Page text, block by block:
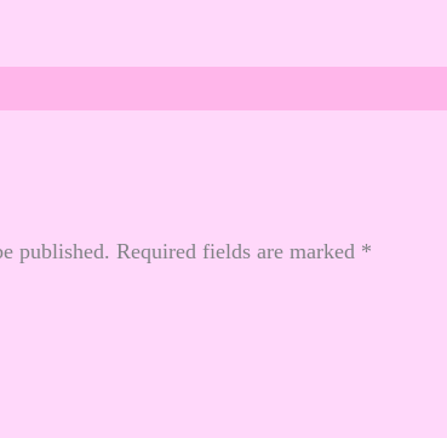
published. Required fields are marked *